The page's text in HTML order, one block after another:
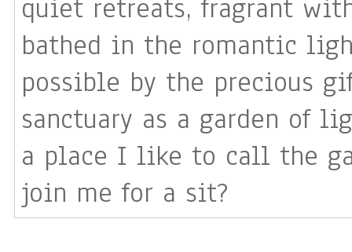
quiet retreats, fragrant
bathed in the romantic
possible by the precious gift of love. I
sanctuary as a garden of
a place I like to call the
join me for a sit?